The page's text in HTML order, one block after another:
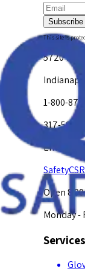
Subscribe
This site is
5720 W.
1-800-
317-594-
Email Us at
Open
Monday -
Services